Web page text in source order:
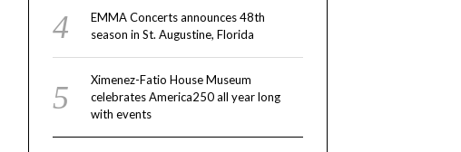
EMMA Concerts announces 48th
season in St. Augustine, Florida
Ximenez-Fatio House Museum
celebrates America250 all year long
with events